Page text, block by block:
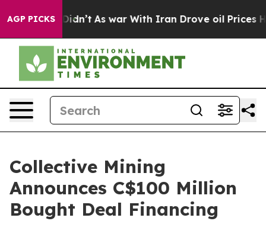
AGP PICKS
it Didn’t As war With Iran Drove oil Prices
Collective Mining
Announces C$100 Million
Bought Deal Financing